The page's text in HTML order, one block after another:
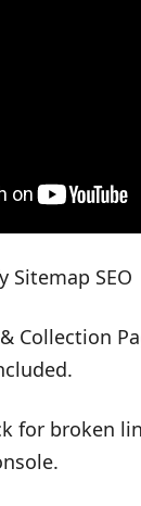
Sitemap SEO
Collection
for broken